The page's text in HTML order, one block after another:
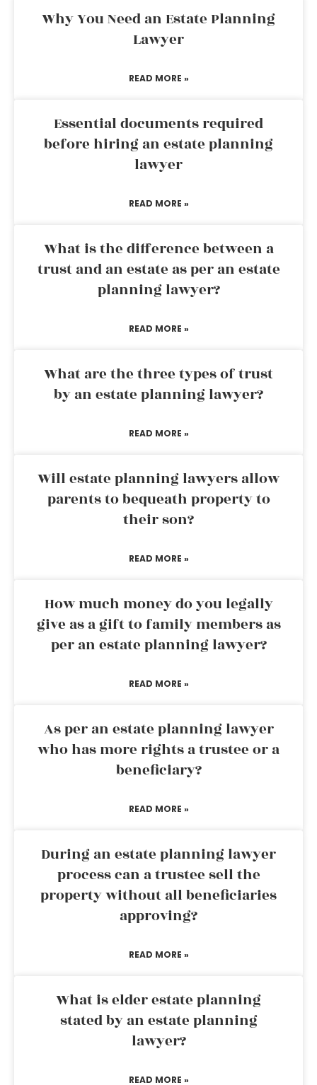
Why You Need an Estate Planning
Lawyer
READ MORE »
Essential documents required
before hiring an estate planning
lawyer
READ MORE »
What is the difference between a
trust and an estate as per an estate
planning lawyer?
READ MORE »
What are the three types of trust
by an estate planning lawyer?
READ MORE »
Will estate planning lawyers allow
parents to bequeath property to
their son?
READ MORE »
How much money do you legally
give as a gift to family members as
per an estate planning lawyer?
READ MORE »
As per an estate planning lawyer
who has more rights a trustee or a
beneficiary?
READ MORE »
During an estate planning lawyer
process can a trustee sell the
property without all beneficiaries
approving?
READ MORE »
What is elder estate planning
stated by an estate planning
lawyer?
READ MORE »